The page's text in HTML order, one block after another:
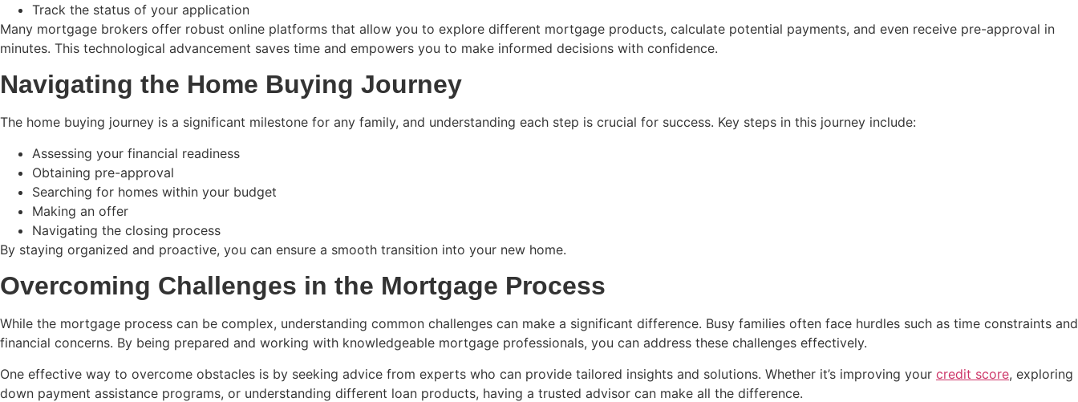
Track the status of your application
Many mortgage brokers offer robust online platforms that allow you to explore different mortgage products, calculate potential payments, and even receive pre-approval in
minutes. This technological advancement saves time and empowers you to make informed decisions with confidence.
Navigating the Home Buying Journey
The home buying journey is a significant milestone for any family, and understanding each step is crucial for success. Key steps in this journey include:
Assessing your financial readiness
Obtaining pre-approval
Searching for homes within your budget
Making an offer
Navigating the closing process
By staying organized and proactive, you can ensure a smooth transition into your new home.
Overcoming Challenges in the Mortgage Process
While the mortgage process can be complex, understanding common challenges can make a significant difference. Busy families often face hurdles such as time constraints and
financial concerns. By being prepared and working with knowledgeable mortgage professionals, you can address these challenges effectively.
One effective way to overcome obstacles is by seeking advice from experts who can provide tailored insights and solutions. Whether it’s improving your credit score, exploring
down payment assistance programs, or understanding different loan products, having a trusted advisor can make all the difference.